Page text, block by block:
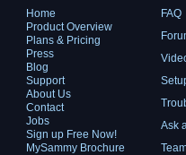
Home
Product Overview
Plans & Pricing
Press
Blog
Support
About Us
Contact
Jobs
Sign up Free Now!
MySammy Brochure
FAQ
Ask